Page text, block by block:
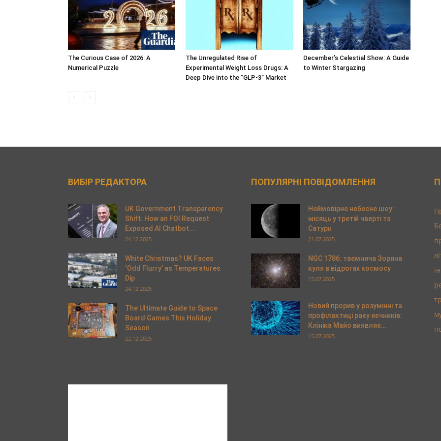
The Curious Case of 2026: A
Numerical Puzzle
The Unregulated Rise of
Experimental Weight Loss Drugs: A
Deep Dive into the “GLP-3” Market
December’s Celestial Show: A Guide
to Winter Stargazing
ВИБІР РЕДАКТОРА
UK Government Transparency
Shift: How an FOI Request
Exposed AI Chatbot...
24.12.2025
White Christmas? UK Faces
‘Odd Flurry’ as Temperatures
Dip
24.12.2025
The Ultimate Guide to Space
Board Games This Holiday
Season
22.12.2025
ПОПУЛЯРНІ ПОВІДОМЛЕННЯ
Неймовірне небесне шоу:
місяць у третій чверті та
Сатурн
21.07.2025
NGC 1786: таємнича Зоряна
куля в відрогах космосу
15.07.2025
Новий прорив у розумінні та
профілактиці раку яєчників:
Клініка Майо виявляє...
15.07.2025